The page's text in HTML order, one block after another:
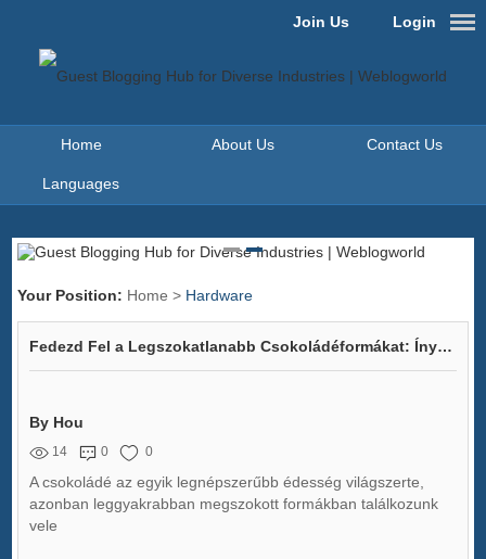
Login
Join Us
Home About Us Contact Us
Languages
Your Position: Home > Hardware
Fedezd Fel a Legszokatlanabb Csokoládéformákat: Ínycsiklandó Ötletek Minden Csládára!
By Hou
14 0 0
A csokoládé az egyik legnépszerűbb édesség világszerte,
azonban leggyakrabban megszokott formákban találkozunk
vele